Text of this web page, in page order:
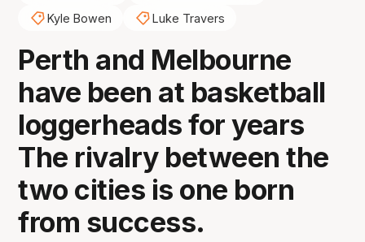
Kyle Bowen
Luke Travers
Perth and Melbourne
have been at basketball
loggerheads for years
The rivalry between the
two cities is one born
from success.